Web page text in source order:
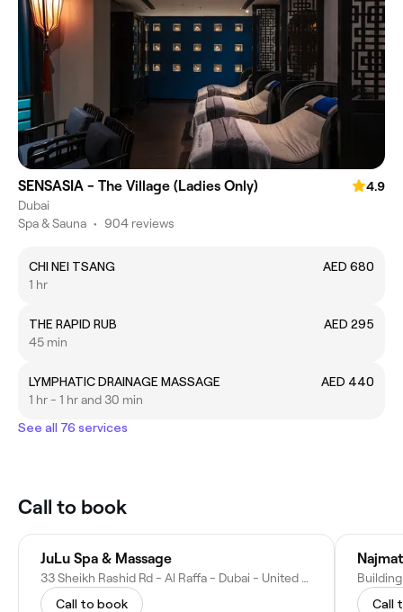
SENSASIA - The Village (Ladies Only)
4.9
Dubai
Spa & Sauna • 904 reviews
CHI NEI TSANG
AED 680
1 hr
THE RAPID RUB
AED 295
45 min
LYMPHATIC DRAINAGE MASSAGE
AED 440
1 hr - 1 hr and 30 min
See all 76 services
Call to book
JuLu Spa & Massage
33 Sheikh Rashid Rd - Al Raffa - Dubai - United Arab Emirates
Call to book
Call